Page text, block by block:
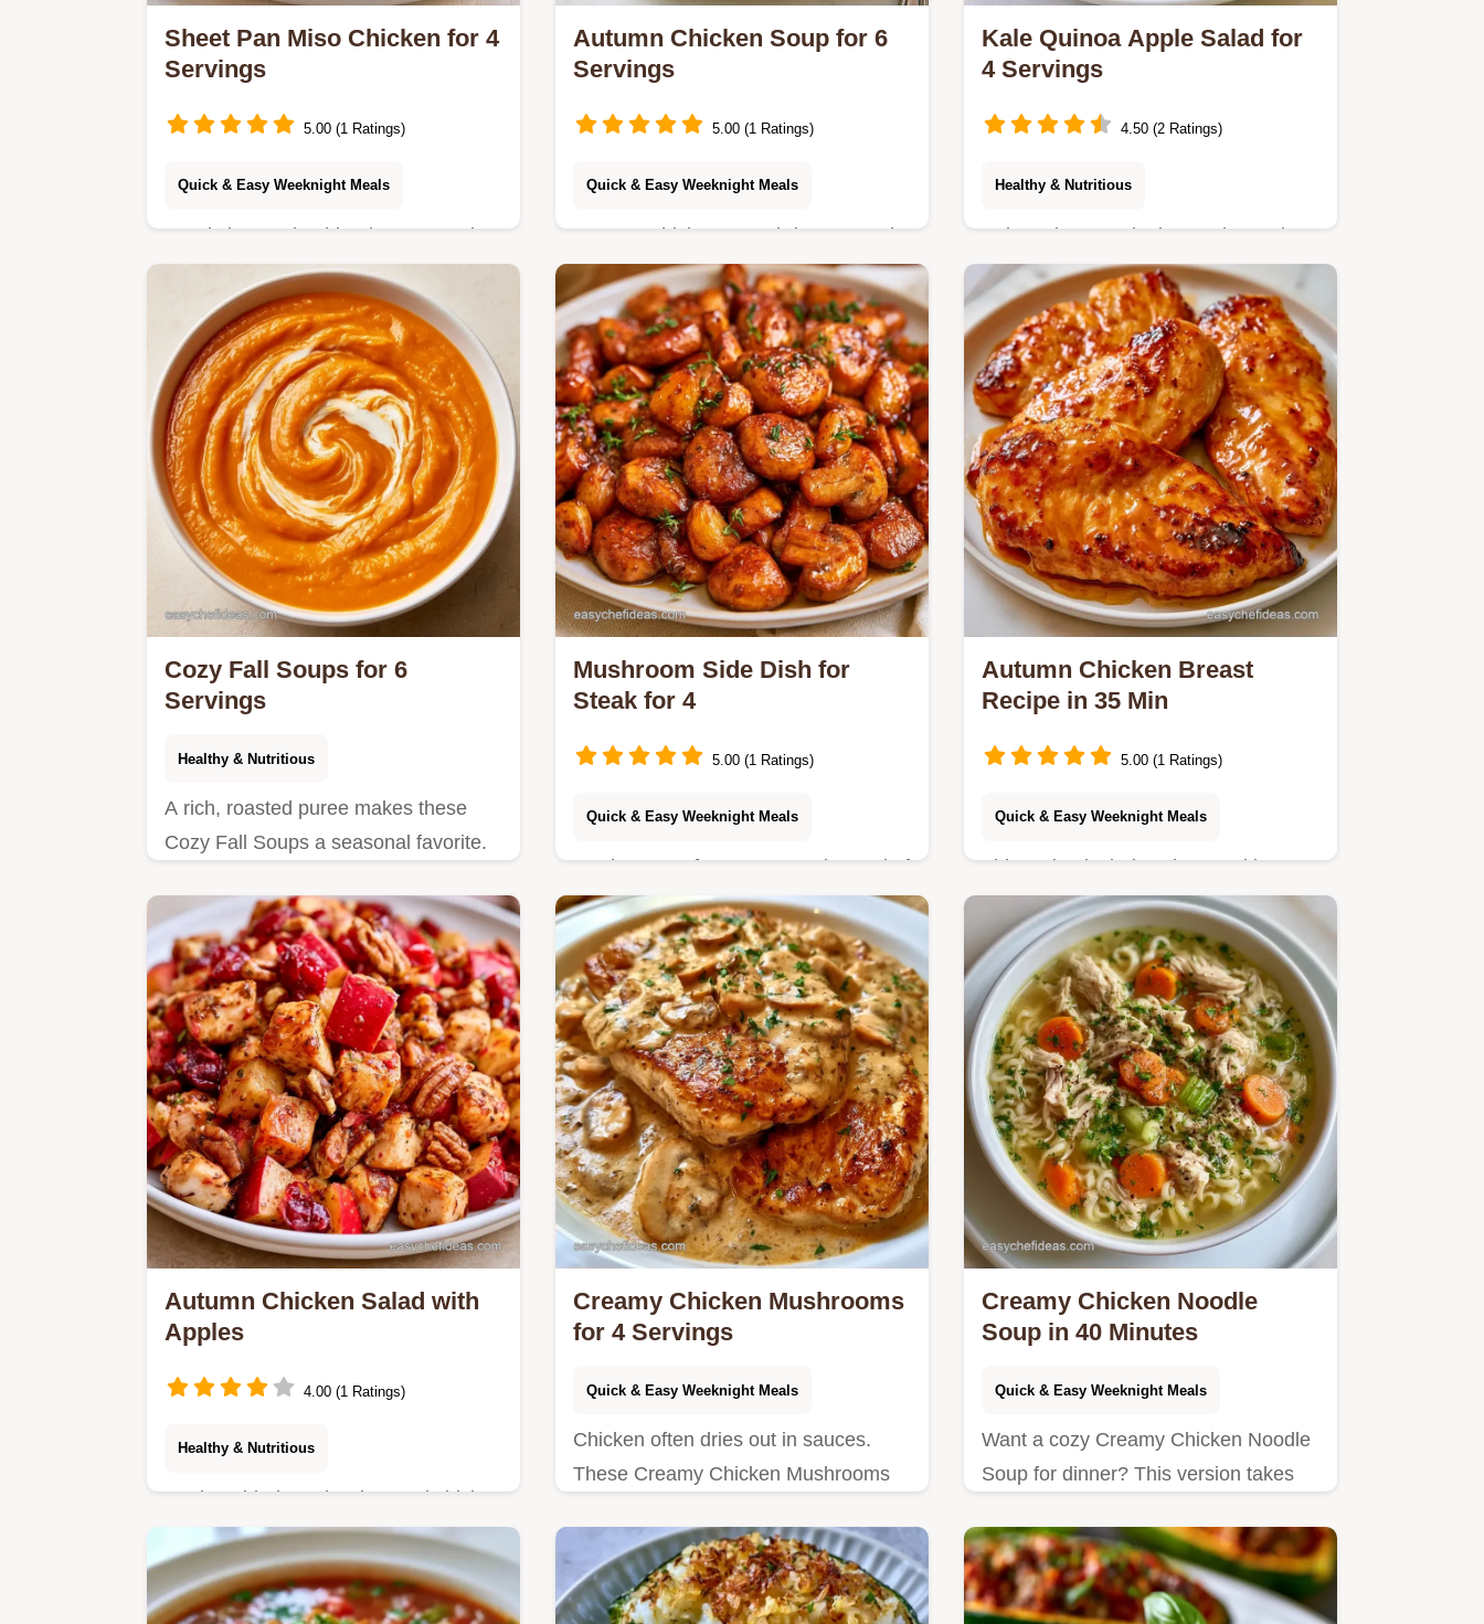
Sheet Pan Miso Chicken for 4
Servings
5.00 (1 Ratings)
Quick & Easy Weeknight Meals
Ready in 40 min, this Sheet Pan Miso
Chicken is a savory dinner. It includes
a breakdown of the cooking process
for a mahogany, caramelized glaze.
Autumn Chicken Soup for 6
Servings
5.00 (1 Ratings)
Quick & Easy Weeknight Meals
Autumn Chicken Soup brings warmth
to your table with earthy root
vegetables. It includes a Recipe Quick
Specs section. Ready in 60 minutes.
Kale Quinoa Apple Salad for
4 Servings
4.50 (2 Ratings)
Healthy & Nutritious
Kale, quinoa, and crisp apples make
this Kale Quinoa Apple Salad. Healthy
Autumn Salad Recipes include recipe
specs for this 25 min meal.
Cozy Fall Soups for 6
Servings
Healthy & Nutritious
A rich, roasted puree makes these
Cozy Fall Soups a seasonal favorite.
mahogany-colored bowl home tonight.
Mushroom Side Dish for
Steak for 4
5.00 (1 Ratings)
Quick & Easy Weeknight Meals
Mushrooms often get soggy instead of
browned. This Mushroom Side Dish
for Steak uses high heat for a sear
and includes a detailed substitute
table.
Autumn Chicken Breast
Recipe in 35 Min
5.00 (1 Ratings)
Quick & Easy Weeknight Meals
This recipe includes clear cooking
steps to achieve a glossy mahogany
glaze. This Autumn Chicken Breast
Recipe is for home cooks wanting a
savory dinner.
Autumn Chicken Salad with
Apples
4.00 (1 Ratings)
Healthy & Nutritious
Apples, dried cranberries, and chicken
make this Autumn Chicken Salad. A
helpful substitute table is included for
a fresh twist in 30 min.
Creamy Chicken Mushrooms
for 4 Servings
Quick & Easy Weeknight Meals
Chicken often dries out in sauces.
These Creamy Chicken Mushrooms
pan fond matters in our detailed
guide.
Creamy Chicken Noodle
Soup in 40 Minutes
Quick & Easy Weeknight Meals
Want a cozy Creamy Chicken Noodle
Soup for dinner? This version takes
to change the recipe for your
preferences.